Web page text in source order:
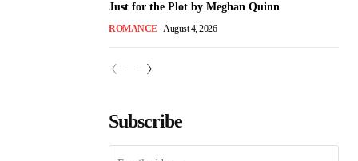
Just for the Plot by Meghan Quinn
ROMANCE August 4, 2026
Subscribe